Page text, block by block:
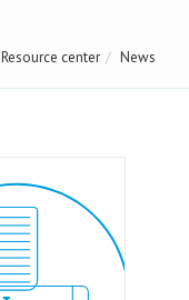
Resource center News